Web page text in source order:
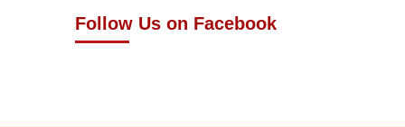
Follow Us on Facebook